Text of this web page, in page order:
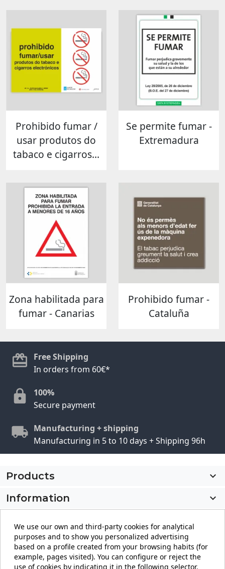
Prohibido fumar /
usar produtos do
tabaco e cigarros...
Se permite fumar -
Extremadura
Zona habilitada para
fumar - Canarias
Prohibido fumar -
Cataluña
Free Shipping
In orders from 60€*
100%
Secure payment
Manufacturing + shipping
Manufacturing in 5 to 10 days + Shipping 96h
Products

Information

Store information
keyboard_arrow_down
We use our own and third-party cookies for analytical
purposes and to show you personalized advertising
based on a profile created from your browsing habits (for
example, pages visited). You can configure or reject the
use of cookies by indicating it in the following selector.